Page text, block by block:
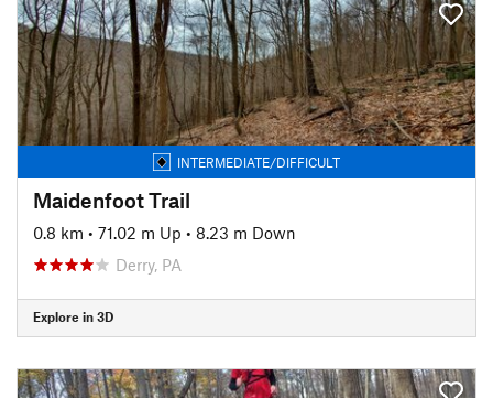
INTERMEDIATE/DIFFICULT
Maidenfoot Trail
0.8 km • 71.02 m Up • 8.23 m Down
Derry, PA
Explore in 3D